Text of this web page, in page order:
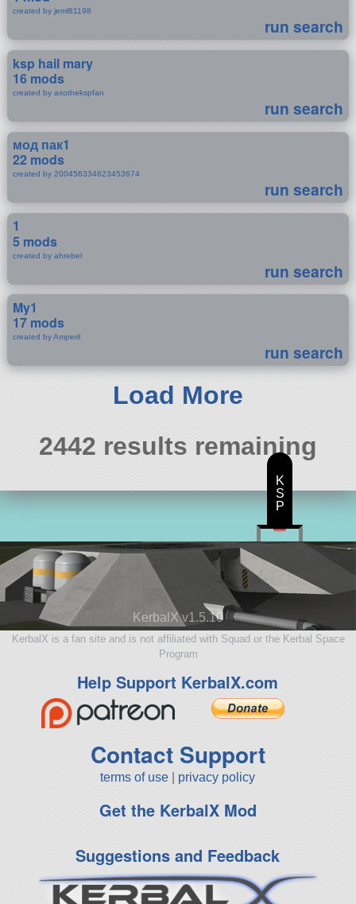
created by jeml81198
run search
ksp hail mary
16 mods
created by axothekspfan
run search
мод пак1
22 mods
created by 200456334623453674
run search
1
5 mods
created by ahrebel
run search
My1
17 mods
created by Amperil
run search
Load More
2442 results remaining
KerbalX v1.5.10
KerbalX is a fan site and is not affiliated with Squad or the Kerbal Space
Program
Help Support KerbalX.com
Contact Support
terms of use privacy policy
Get the KerbalX Mod
Suggestions and Feedback
K
S
P